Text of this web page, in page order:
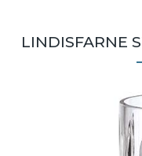
LINDISFARNE